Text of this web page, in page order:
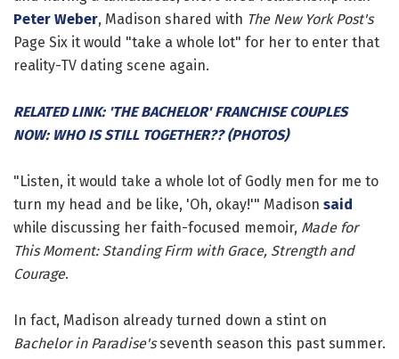
Peter Weber, Madison shared with The New York Post's
Page Six it would "take a whole lot" for her to enter that
reality-TV dating scene again.
RELATED LINK: 'THE BACHELOR' FRANCHISE COUPLES
NOW: WHO IS STILL TOGETHER?? (PHOTOS)
"Listen, it would take a whole lot of Godly men for me to
turn my head and be like, 'Oh, okay!'" Madison said
while discussing her faith-focused memoir, Made for
This Moment: Standing Firm with Grace, Strength and
Courage.
In fact, Madison already turned down a stint on
Bachelor in Paradise'sseventh season this past summer.